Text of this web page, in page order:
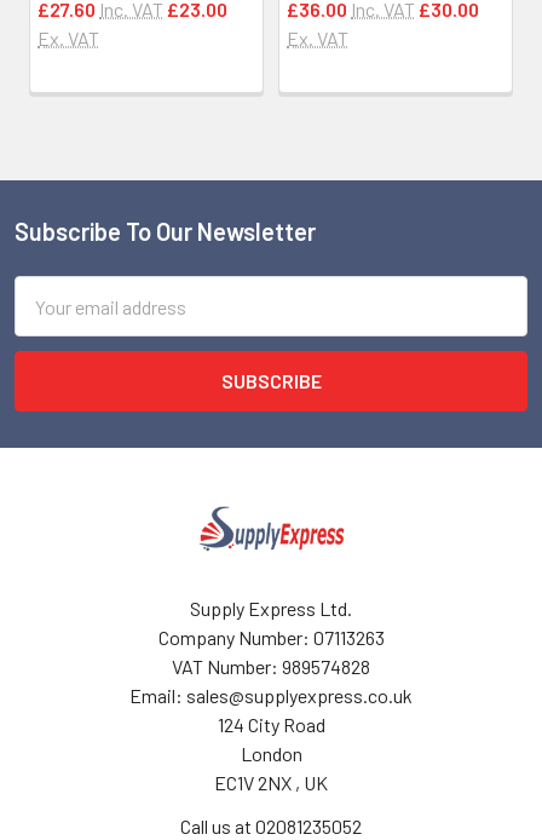
£27.60 Inc. VAT £23.00
Ex. VAT
£36.00 Inc. VAT £30.00
Ex. VAT
Footer
Subscribe To Our Newsletter
Address
Supply Express Ltd.
Company Number: 07113263
VAT Number: 989574828
Email: sales@supplyexpress.co.uk
124 City Road
London
EC1V 2NX , UK
Call us at 02081235052